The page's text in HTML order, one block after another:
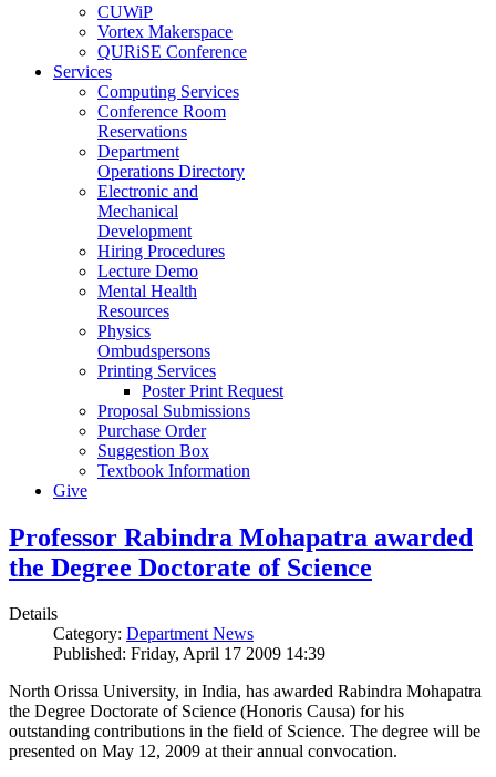
CUWiP
Vortex Makerspace
QURiSE Conference
Services
Computing Services
Conference Room
Reservations
Department
Operations Directory
Electronic and
Mechanical
Development
Hiring Procedures
Lecture Demo
Mental Health
Resources
Physics
Ombudspersons
Printing Services
Poster Print Request
Proposal Submissions
Purchase Order
Suggestion Box
Textbook Information
Give
Professor Rabindra Mohapatra awarded
the Degree Doctorate of Science
Details
Category: Department News
Published: Friday, April 17 2009 14:39
North Orissa University, in India, has awarded Rabindra Mohapatra
the Degree Doctorate of Science (Honoris Causa) for his
outstanding contributions in the field of Science. The degree will be
presented on May 12, 2009 at their annual convocation.